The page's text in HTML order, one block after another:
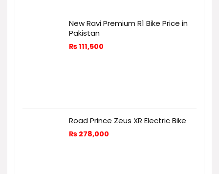
New Ravi Premium R1 Bike Price in
Pakistan
₨111,500
Road Prince Zeus XR Electric Bike
₨ 278,000